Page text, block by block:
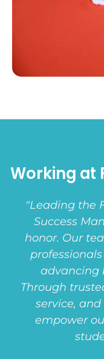
Working at
"Leading the
Success
honor. Our
advancing
Through
service,
empower